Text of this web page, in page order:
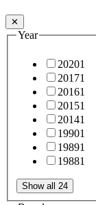
✕
Year
20201
20171
20161
20151
20141
19901
19891
19881
Show all 24